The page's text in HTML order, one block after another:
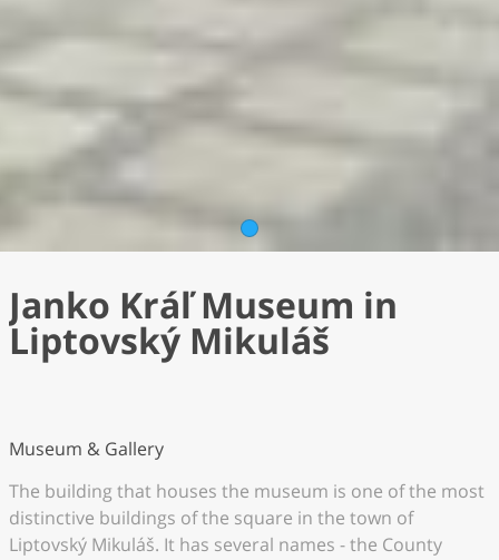
1
Janko Kráľ Museum in
Liptovský Mikuláš
Museum & Gallery
The building that houses the museum is one of the most
distinctive buildings of the square in the town of
Liptovský Mikuláš. It has several names - the County